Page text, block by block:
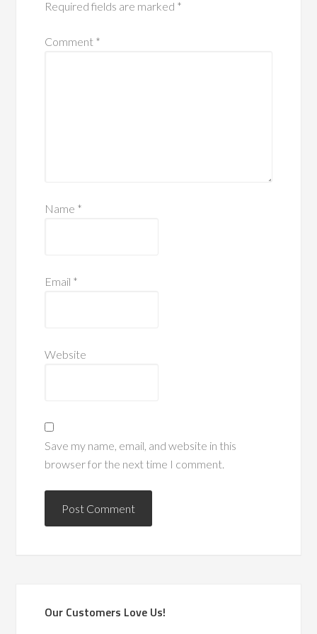
Required fields are marked *
Comment *
Name *
Email *
Website
Save my name, email, and website in this
browser for the next time I comment.
Our Customers Love Us!